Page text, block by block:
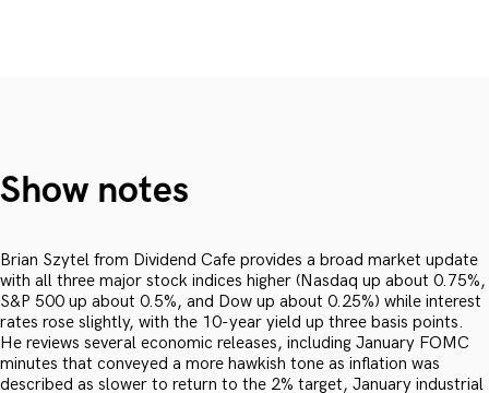
Show notes
Brian Szytel from Dividend Cafe provides a broad market update
with all three major stock indices higher (Nasdaq up about 0.75%,
S&P 500 up about 0.5%, and Dow up about 0.25%) while interest
rates rose slightly, with the 10-year yield up three basis points.
He reviews several economic releases, including January FOMC
minutes that conveyed a more hawkish tone as inflation was
described as slower to return to the 2% target, January industrial